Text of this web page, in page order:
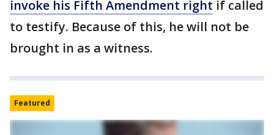
invoke his Fifth Amendment right if called
to testify. Because of this, he will not be
brought in as a witness.
Featured